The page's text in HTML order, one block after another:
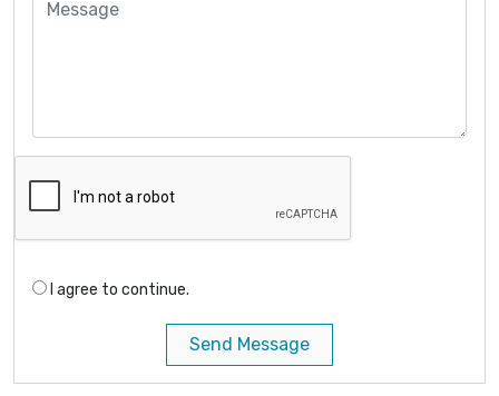
I agree to continue.
Send Message